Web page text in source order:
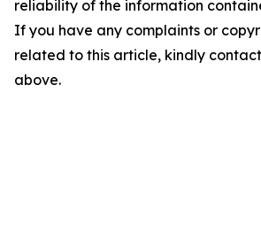
reliability of the information
If you have any complaints or
related to this article, kindly
above.